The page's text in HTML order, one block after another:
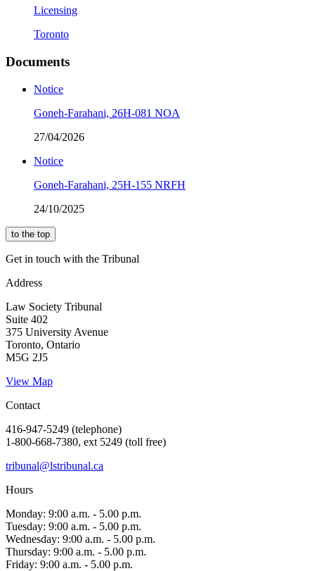
Licensing
Toronto
Documents
Notice
Goneh-Farahani, 26H-081 NOA
27/04/2026
Notice
Goneh-Farahani, 25H-155 NRFH
24/10/2025
to the top
Get in touch with the Tribunal
Address
Law Society Tribunal
Suite 402
375 University Avenue
Toronto, Ontario
M5G 2J5
View Map
Contact
416-947-5249 (telephone)
1-800-668-7380, ext 5249 (toll free)
tribunal@lstribunal.ca
Hours
Monday: 9:00 a.m. - 5.00 p.m.
Tuesday: 9:00 a.m. - 5.00 p.m.
Wednesday: 9:00 a.m. - 5.00 p.m.
Thursday: 9:00 a.m. - 5.00 p.m.
Friday: 9:00 a.m. - 5.00 p.m.